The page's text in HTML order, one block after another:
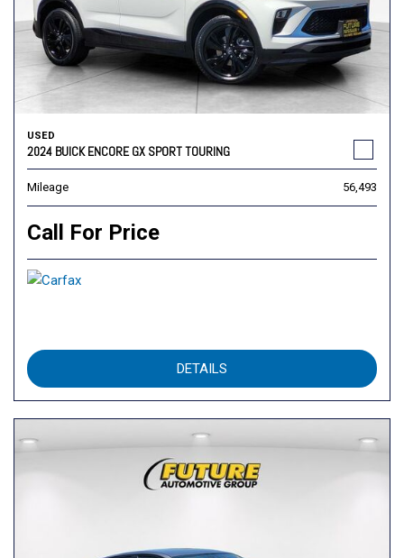
USED
2024 BUICK ENCORE GX SPORT TOURING
Mileage 56,493
Call For Price
DETAILS